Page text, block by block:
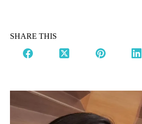
SHARE THIS